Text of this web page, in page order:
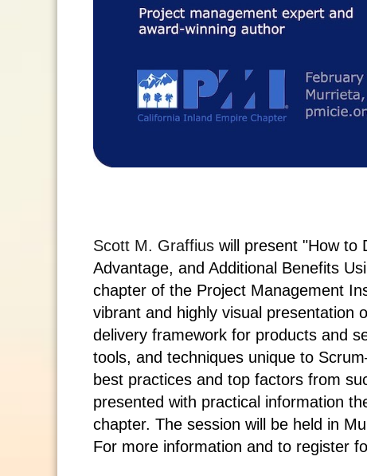
Scott M. Graffius will present "How to
Advantage, and Additional Benefits
chapter of the Project Management
vibrant and highly visual presentation
delivery framework for products and
tools, and techniques unique to
best practices and top factors from
presented with practical information
chapter. The session will be held in
For more information and to register